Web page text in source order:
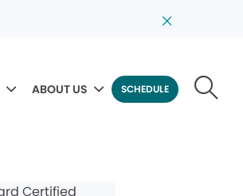
ABOUT US SCHEDULE